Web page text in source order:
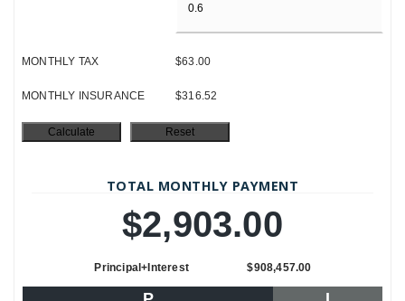
MONTHLY TAX $63.00
MONTHLY INSURANCE $316.52
TOTAL MONTHLY PAYMENT
$2,903.00
Principal+Interest $908,457.00